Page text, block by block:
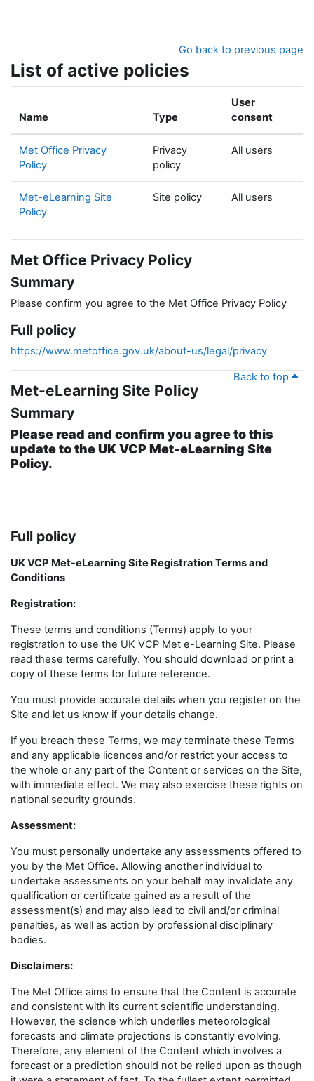
Go back to previous page
List of active policies
Name Type
User
consent
Met Office Privacy
Policy
Privacy
policy
All users
Met-eLearning Site
Policy
Site policy All users
Met Office Privacy Policy
Summary
Please confirm you agree to the Met Office Privacy Policy
Full policy
https://www.metoffice.gov.uk/about-us/legal/privacy
Back to top
Met-eLearning Site Policy
Summary
Please read and confirm you agree to this
update to the UK VCP Met-eLearning Site
Policy.
Full policy
UK VCP Met-eLearning Site Registration Terms and
Conditions
Registration:
These terms and conditions (Terms) apply to your
registration to use the UK VCP Met e-Learning Site. Please
read these terms carefully. You should download or print a
copy of these terms for future reference.
You must provide accurate details when you register on the
Site and let us know if your details change.
If you breach these Terms, we may terminate these Terms
and any applicable licences and/or restrict your access to
the whole or any part of the Content or services on the Site,
with immediate effect. We may also exercise these rights on
national security grounds.
Assessment:
You must personally undertake any assessments offered to
you by the Met Office. Allowing another individual to
undertake assessments on your behalf may invalidate any
qualification or certificate gained as a result of the
assessment(s) and may also lead to civil and/or criminal
penalties, as well as action by professional disciplinary
bodies.
Disclaimers:
The Met Office aims to ensure that the Content is accurate
and consistent with its current scientific understanding.
However, the science which underlies meteorological
forecasts and climate projections is constantly evolving.
Therefore, any element of the Content which involves a
forecast or a prediction should not be relied upon as though